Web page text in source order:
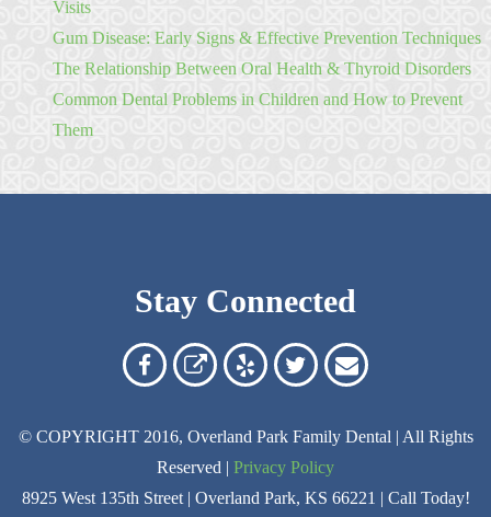
Visits
Gum Disease: Early Signs & Effective Prevention Techniques
The Relationship Between Oral Health & Thyroid Disorders
Common Dental Problems in Children and How to Prevent
Them
Stay Connected
Overland
Family
Overland
Family
Dental
Read
Reviews
Follow
on
Twitter
Contact
Today!
© COPYRIGHT 2016, Overland Park Family Dental | All Rights
Reserved | Privacy Policy
8925 West 135th Street | Overland Park, KS 66221 | Call Today!